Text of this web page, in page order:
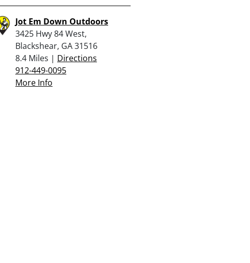
Jot Em Down Outdoors
3425 Hwy 84 West,
Blackshear, GA 31516
8.4 Miles | Directions
912-449-0095
More Info